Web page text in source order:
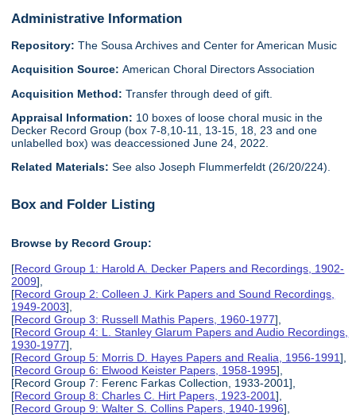
Administrative Information
Repository: The Sousa Archives and Center for American Music
Acquisition Source:American Choral Directors Association
Acquisition Method:Transfer through deed of gift.
Appraisal Information: 10 boxes of loose choral music in the
Decker Record Group (box 7-8,10-11, 13-15, 18, 23 and one
unlabelled box) was deaccessioned June 24, 2022.
Related Materials:See also Joseph Flummerfeldt (26/20/224).
Box and Folder Listing
Browse by Record Group:
[Record Group 1: Harold A. Decker Papers and Recordings, 1902-
2009],
[Record Group 2: Colleen J. Kirk Papers and Sound Recordings,
1949-2003],
[Record Group 3: Russell Mathis Papers, 1960-1977],
[Record Group 4: L. Stanley Glarum Papers and Audio Recordings,
1930-1977],
[Record Group 5: Morris D. Hayes Papers and Realia, 1956-1991],
[Record Group 6: Elwood Keister Papers, 1958-1995],
[Record Group 7: Ferenc Farkas Collection, 1933-2001],
[Record Group 8: Charles C. Hirt Papers, 1923-2001],
[Record Group 9: Walter S. Collins Papers, 1940-1996],